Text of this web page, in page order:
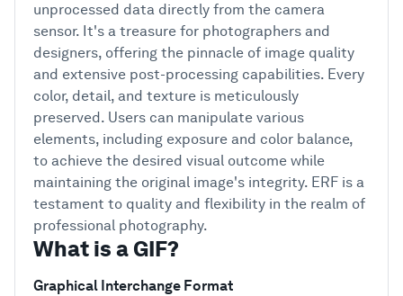
unprocessed data directly from the camera
sensor. It's a treasure for photographers and
designers, offering the pinnacle of image quality
and extensive post-processing capabilities. Every
color, detail, and texture is meticulously
preserved. Users can manipulate various
elements, including exposure and color balance,
to achieve the desired visual outcome while
maintaining the original image's integrity. ERF is a
testament to quality and flexibility in the realm of
professional photography.
What is a GIF?
Graphical Interchange Format